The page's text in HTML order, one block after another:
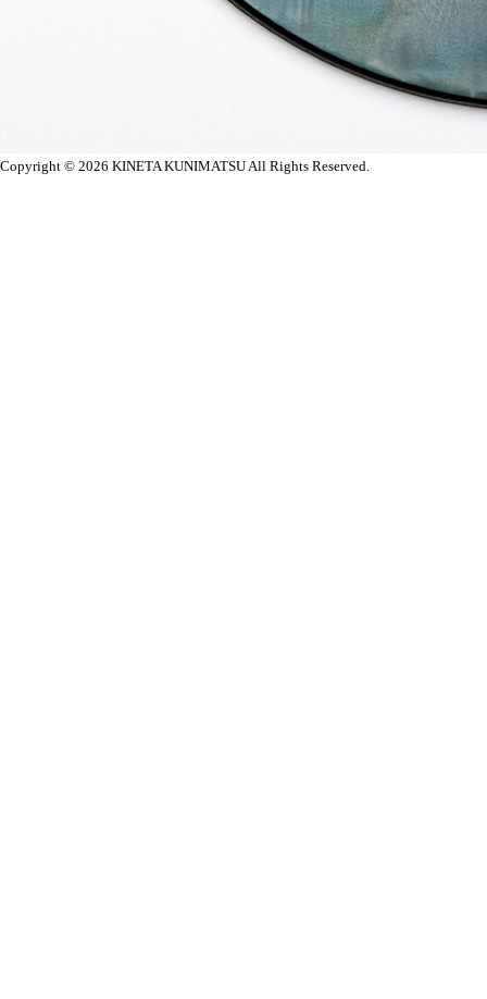
Copyright © 2026 KINETA KUNIMATSU All Rights Reserved.